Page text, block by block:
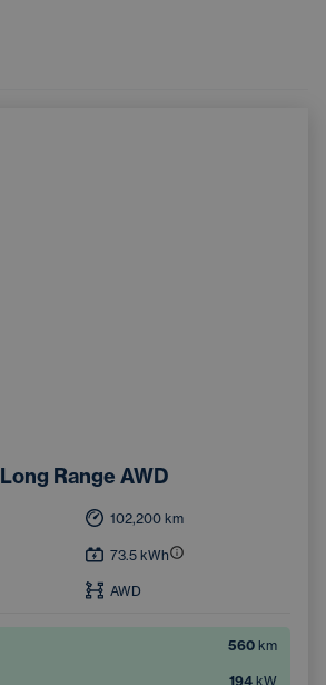
Range AWD
102,200 km
73.5 kWh
AWD
560 km
194 kW